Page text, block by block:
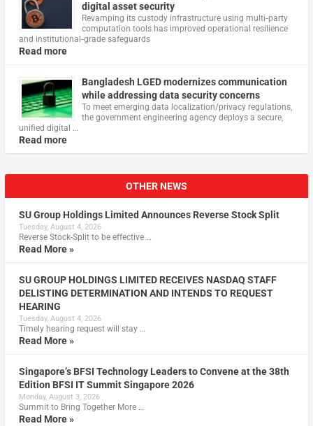
digital asset security
Revamping its custody infrastructure using multi‑party
computation tools has improved operational resilience
and institutional‑grade safeguards
Read more
Bangladesh LGED modernizes communication
while addressing data security concerns
To meet emerging data localization/privacy regulations,
the government engineering agency deploys a secure,
unified digital …
Read more
OTHER NEWS
SU Group Holdings Limited Announces Reverse Stock Split
Tuesday, August 4, 2026
Reverse Stock-Split to be effective …
Read More »
SU GROUP HOLDINGS LIMITED RECEIVES NASDAQ STAFF
DELISTING DETERMINATION AND INTENDS TO REQUEST
HEARING
Tuesday, August 4, 2026
Timely hearing request will stay …
Read More »
Singapore’s BFSI Technology Leaders to Convene at the 38th
Edition BFSI IT Summit Singapore 2026
Monday, August 3, 2026
Summit to Bring Together More …
Read More »